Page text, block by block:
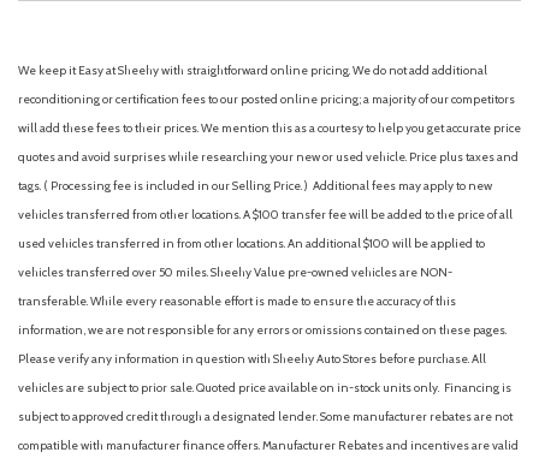
We keep it Easy at Sheehy with straightforward online pricing. We do not add additional
reconditioning or certification fees to our posted online pricing; a majority of our competitors
will add these fees to their prices. We mention this as a courtesy to help you get accurate price
quotes and avoid surprises while researching your new or used vehicle. Price plus taxes and
tags. ( Processing fee is included in our Selling Price. ) Additional fees may apply to new
vehicles transferred from other locations. A $100 transfer fee will be added to the price of all
used vehicles transferred in from other locations. An additional $100 will be applied to
vehicles transferred over 50 miles. Sheehy Value pre-owned vehicles are NON-
transferable. While every reasonable effort is made to ensure the accuracy of this
information, we are not responsible for any errors or omissions contained on these pages.
Please verify any information in question with Sheehy Auto Stores before purchase. All
vehicles are subject to prior sale. Quoted price available on in-stock units only. Financing is
subject to approved credit through a designated lender. Some manufacturer rebates are not
compatible with manufacturer finance offers. Manufacturer Rebates and incentives are valid